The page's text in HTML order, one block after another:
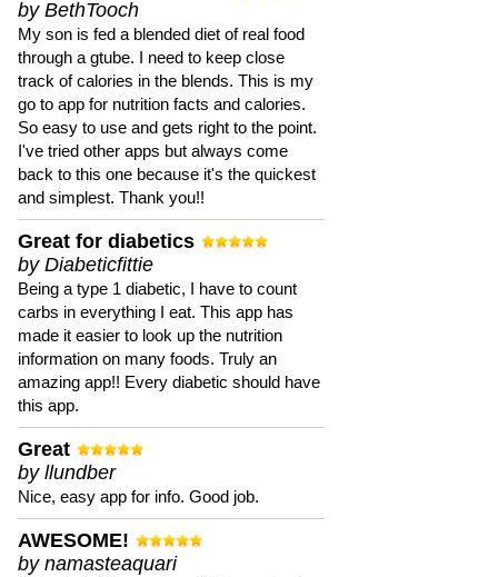
by BethTooch
My son is fed a blended diet of real food
through a gtube. I need to keep close
track of calories in the blends. This is my
go to app for nutrition facts and calories.
So easy to use and gets right to the point.
I've tried other apps but always come
back to this one because it's the quickest
and simplest. Thank you!!
Great for diabetics
by Diabeticfittie
Being a type 1 diabetic, I have to count
carbs in everything I eat. This app has
made it easier to look up the nutrition
information on many foods. Truly an
amazing app!! Every diabetic should have
this app.
Great
by llundber
Nice, easy app for info. Good job.
AWESOME!
by namasteaquari